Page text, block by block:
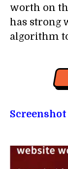
worth on
has strong
algorithm
Screenshot